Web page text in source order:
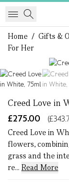
Home / Gifts &
For Her
Creed Love in
£275.00
Creed Love in
flowers,
grass and the
re... Read More